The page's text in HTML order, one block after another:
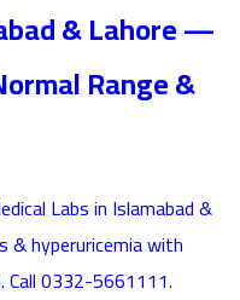
& Lahore —
Range &
Labs in Islamabad &
& hyperuricemia with
Call 0332-5661111.